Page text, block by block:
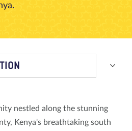
Actualité
nestled along the stunning
Kenya's breathtaking south